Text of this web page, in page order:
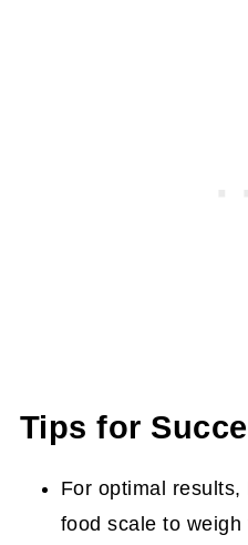
Tips for
For optimal
food scale to